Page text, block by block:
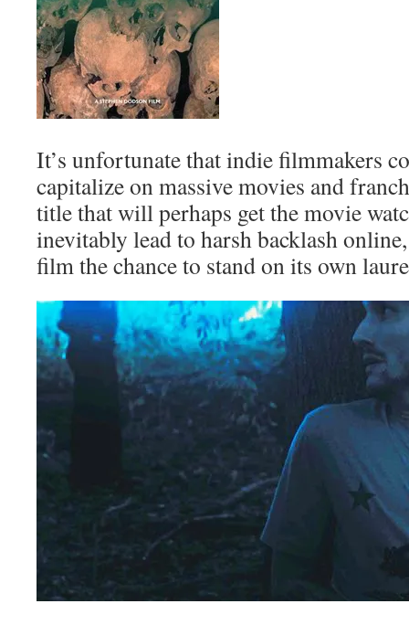
It’s unfortunate that indie filmmakers
capitalize on massive movies and
title that will perhaps get the movie
inevitably lead to harsh backlash
film the chance to stand on its own